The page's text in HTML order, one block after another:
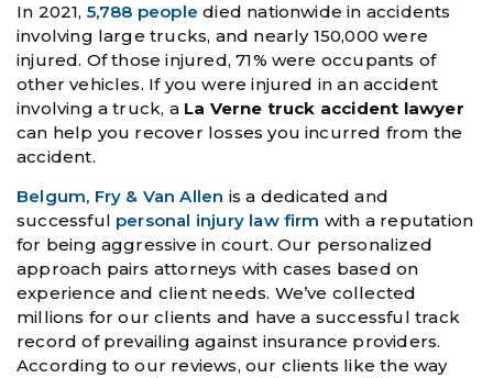
In 2021, 5,788 people died nationwide in accidents
involving large trucks, and nearly 150,000 were
injured. Of those injured, 71% were occupants of
other vehicles. If you were injured in an accident
involving a truck, a La Verne truck accident lawyer
can help you recover losses you incurred from the
accident.
Belgum, Fry & Van Allen is a dedicated and
successful personal injury law firm with a reputation
for being aggressive in court. Our personalized
approach pairs attorneys with cases based on
experience and client needs. We’ve collected
millions for our clients and have a successful track
record of prevailing against insurance providers.
According to our reviews, our clients like the way